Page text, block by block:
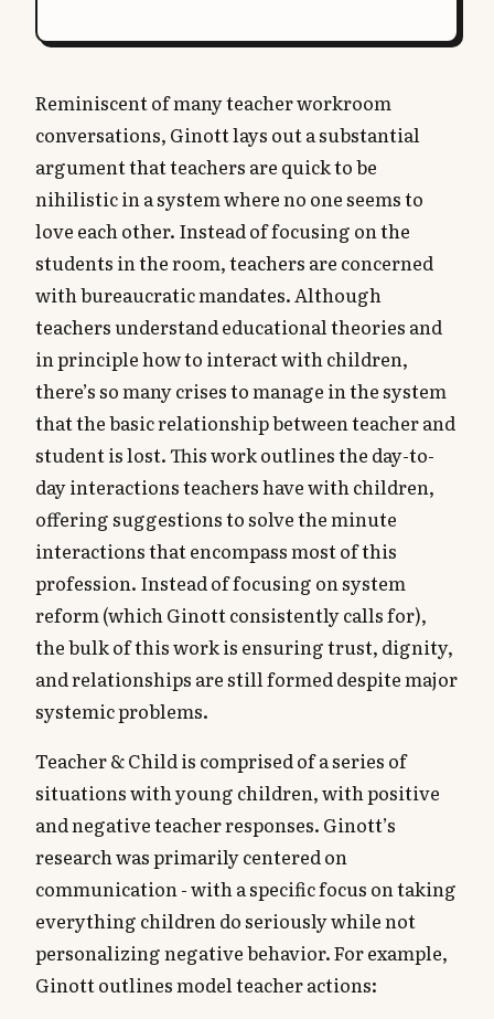
Reminiscent of many teacher workroom
conversations, Ginott lays out a substantial
argument that teachers are quick to be
nihilistic in a system where no one seems to
love each other. Instead of focusing on the
students in the room, teachers are concerned
with bureaucratic mandates. Although
teachers understand educational theories and
in principle how to interact with children,
there’s so many crises to manage in the system
that the basic relationship between teacher and
student is lost. This work outlines the day-to-
day interactions teachers have with children,
offering suggestions to solve the minute
interactions that encompass most of this
profession. Instead of focusing on system
reform (which Ginott consistently calls for),
the bulk of this work is ensuring trust, dignity,
and relationships are still formed despite major
systemic problems.
Teacher & Child is comprised of a series of
situations with young children, with positive
and negative teacher responses. Ginott’s
research was primarily centered on
communication - with a specific focus on taking
everything children do seriously while not
personalizing negative behavior. For example,
Ginott outlines model teacher actions: